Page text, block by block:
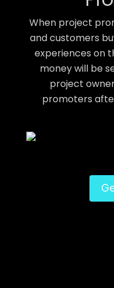
When project
and customers
experiences on
money will be
project
promoters